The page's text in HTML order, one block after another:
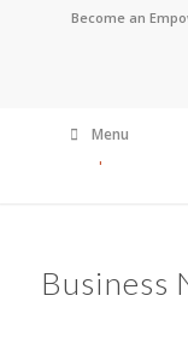
Become an
Menu
Business